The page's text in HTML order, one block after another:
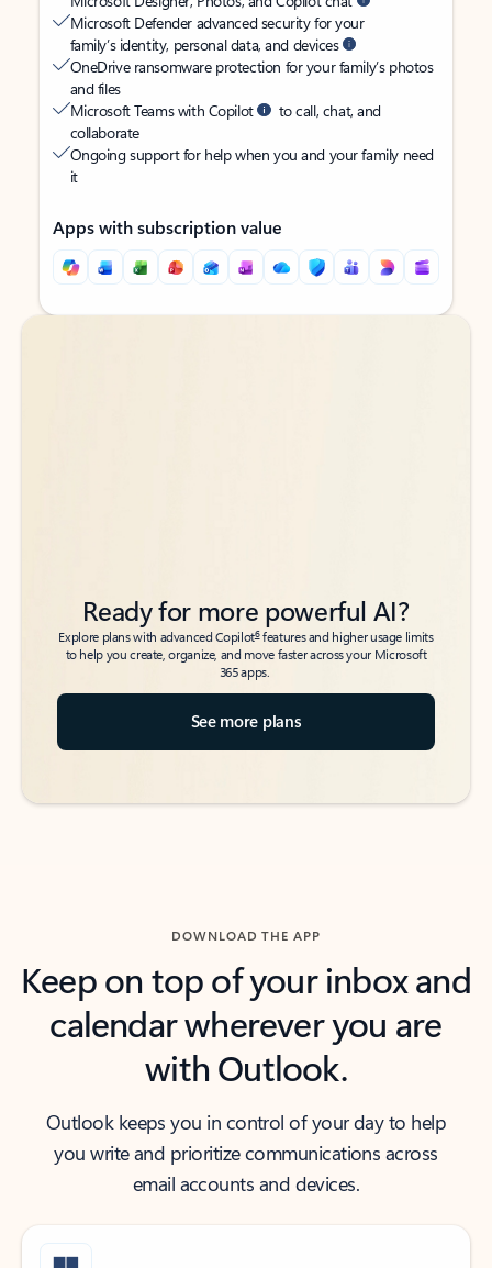
Microsoft Defender advanced security for your
family’s identity, personal data, and devices
OneDrive ransomware protection for your family’s photos
and files
Microsoft Teams with Copilot
to call, chat, and
collaborate
Ongoing support for help when you and your family need
it
Apps with subscription value
Back to tabs
Back to tabs
Ready for more powerful AI?
Explore plans with advanced Copilot6features and higher usage limits
to help you create, organize, and move faster across your Microsoft
365 apps.
See more plans
DOWNLOAD THE APP
Keep on top of your inbox and
calendar wherever you are
with Outlook.
Outlook keeps you in control of your day to help
you write and prioritize communications across
email accounts and devices.